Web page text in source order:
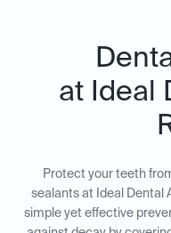
at Ideal
Protect your teeth
sealants at Ideal Dental
simple yet effective